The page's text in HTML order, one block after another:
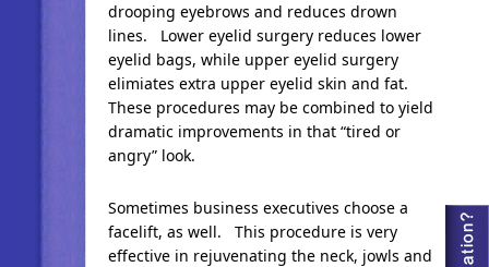
drooping eyebrows and reduces drown
lines. Lower eyelid surgery reduces lower
eyelid bags, while upper eyelid surgery
elimiates extra upper eyelid skin and fat.
These procedures may be combined to yield
dramatic improvements in that “tired or
angry” look.
Sometimes business executives choose a
facelift, as well. This procedure is very
effective in rejuvenating the neck, jowls and